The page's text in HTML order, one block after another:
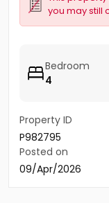
you may still
Bedroom
4
Property ID
P982795
Posted on
09/Apr/2026